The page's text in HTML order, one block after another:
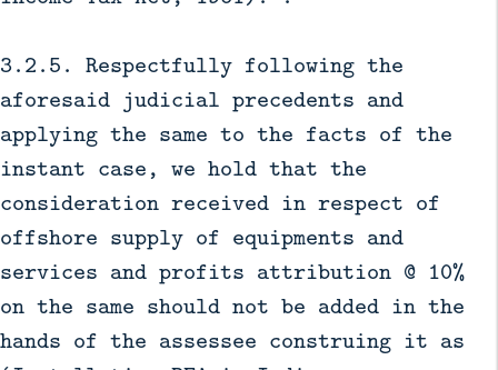
3.2.5. Respectfully following the
aforesaid judicial precedents and
applying the same to the facts of the
instant case, we hold that the
consideration received in respect of
offshore supply of equipments and
services and profits attribution @ 10%
on the same should not be added in the
hands of the assessee construing it as